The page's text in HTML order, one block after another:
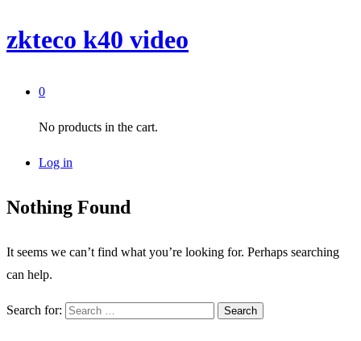
zkteco k40 video
0
No products in the cart.
Log in
Nothing Found
It seems we can’t find what you’re looking for. Perhaps searching
can help.
Search for: